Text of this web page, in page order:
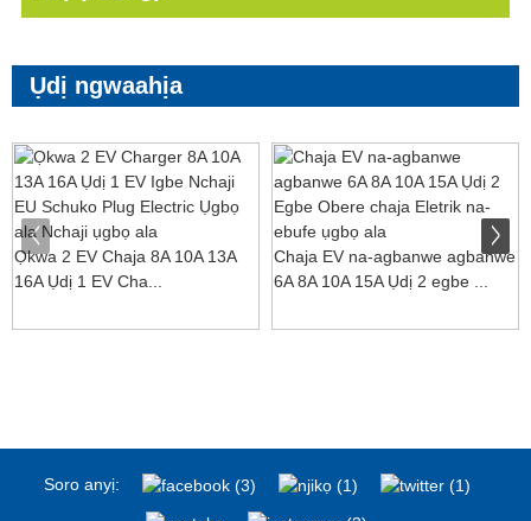
Ụdị ngwaahịa
Ọkwa 2 EV Chaja 8A 10A 13A
16A Ụdị 1 EV Cha...
Chaja EV na-agbanwe agbanwe
6A 8A 10A 15A Ụdị 2 egbe ...
Soro anyị: